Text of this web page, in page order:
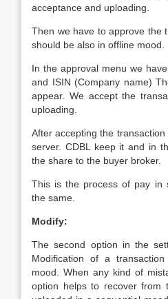
acceptance and uploading.
Then we have to approve the
should be also in offline mood.
In the approval menu we
and ISIN (Company name)
appear. We accept the
uploading.
After accepting the transaction
server. CDBL keep it and in
the share to the buyer broker.
This is the process of pay in
the same.
Modify:
The second option in the
Modification of a
mood. When any kind of
option helps to recover from